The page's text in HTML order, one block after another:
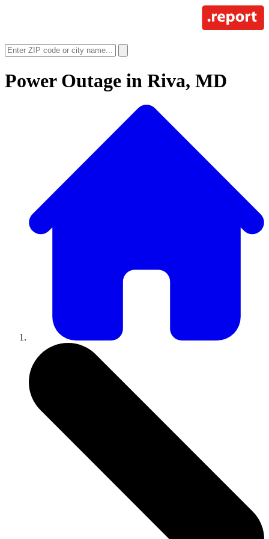
Power Outage in Riva, MD